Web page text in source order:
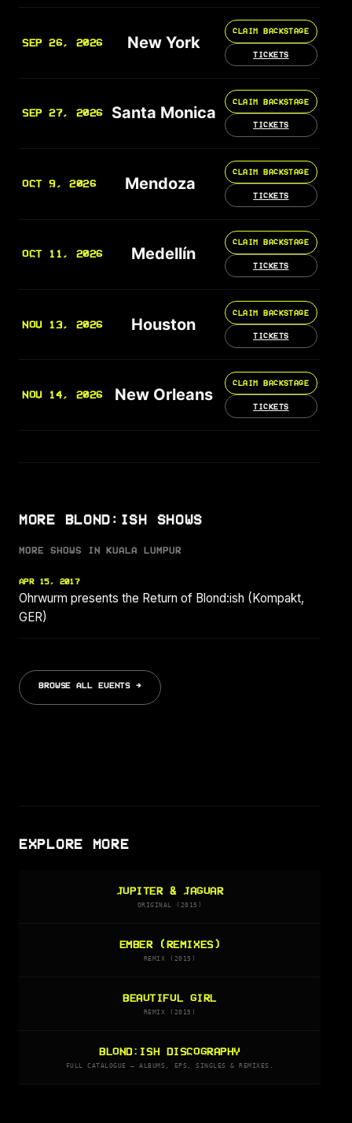
SEP 26, 2026 New York
CLAIM BACKSTAGE
TICKETS
SEP 27, 2026 Santa Monica
CLAIM BACKSTAGE
TICKETS
OCT 9, 2026 Mendoza
CLAIM BACKSTAGE
TICKETS
OCT 11, 2026 Medellín
CLAIM BACKSTAGE
TICKETS
NOV 13, 2026 Houston
CLAIM BACKSTAGE
TICKETS
NOV 14, 2026 New Orleans
CLAIM BACKSTAGE
TICKETS
MORE BLOND:ISH SHOWS
MORE SHOWS IN KUALA LUMPUR
APR 15, 2017
Ohrwurm presents the Return of Blond:ish (Kompakt,
GER)
BROWSE ALL EVENTS →
EXPLORE MORE
JUPITER & JAGUAR
ORIGINAL (2015)
EMBER (REMIXES)
REMIX (2015)
BEAUTIFUL GIRL
REMIX (2015)
BLOND:ISH DISCOGRAPHY
FULL CATALOGUE — ALBUMS, EPS, SINGLES & REMIXES.